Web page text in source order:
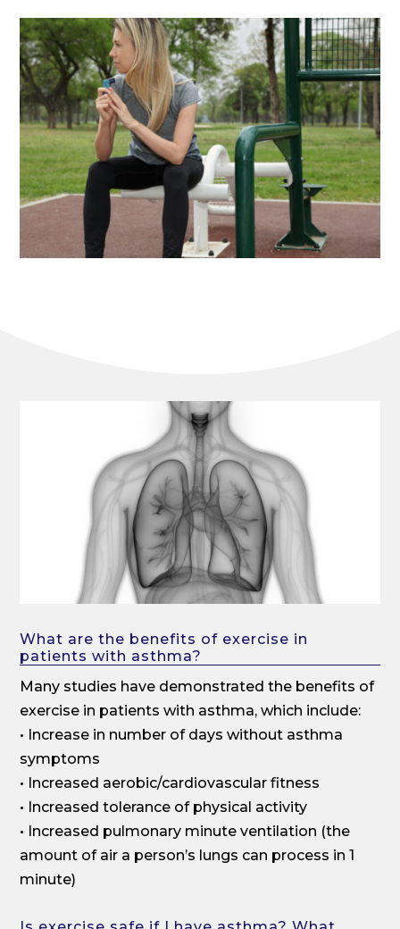
What are the benefits of exercise in
patients with asthma?
Many studies have demonstrated the benefits of
exercise in patients with asthma, which include:
• Increase in number of days without asthma
symptoms
• Increased aerobic/cardiovascular fitness
• Increased tolerance of physical activity
• Increased pulmonary minute ventilation (the
amount of air a person’s lungs can process in 1
minute)